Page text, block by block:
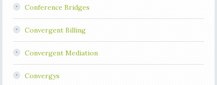
Conference Bridges
Convergent Billing
Convergent Mediation
Convergys